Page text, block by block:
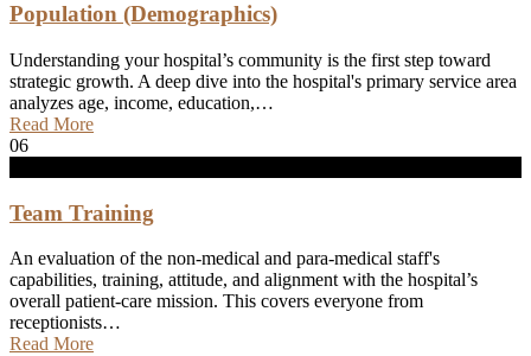
Population (Demographics)
Understanding your hospital’s community is the first step toward
strategic growth. A deep dive into the hospital's primary service area
analyzes age, income, education,…
Read More
06
Team Training
An evaluation of the non-medical and para-medical staff's
capabilities, training, attitude, and alignment with the hospital’s
overall patient-care mission. This covers everyone from
receptionists…
Read More